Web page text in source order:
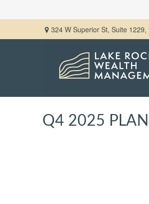
324 W Superior St, Suite 1229,
Q4 2025 PLAN